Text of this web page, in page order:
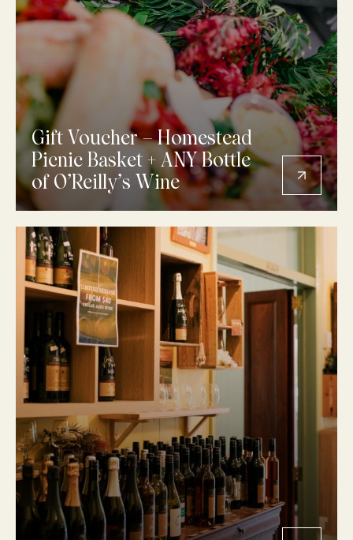
Gift Voucher – Homestead
Picnic Basket + ANY Bottle
of O’Reilly’s Wine